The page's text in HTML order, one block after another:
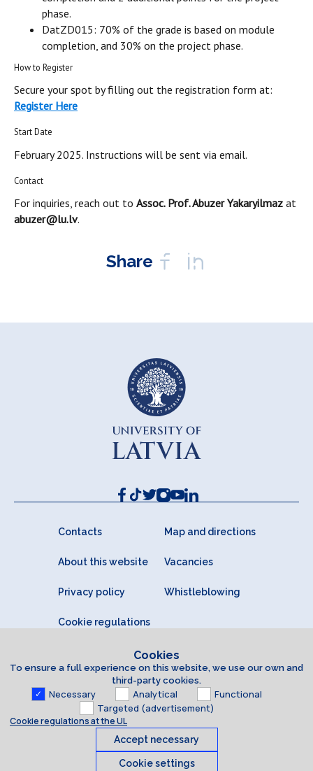
phase.
DatZD015: 70% of the grade is based on module
completion, and 30% on the project phase.
How to Register
Secure your spot by filling out the registration form at:
Register Here
Start Date
February 2025. Instructions will be sent via email.
Contact
For inquiries, reach out to Assoc. Prof. Abuzer Yakaryilmaz at
abuzer@lu.lv.
Share
Contacts Map and directions
About this website Vacancies
Privacy policy Whistleblowing
Cookie regulations
Cookies
To ensure a full experience on this website, we use our own and
third-party cookies.
Necessary Analytical
Functional
Targeted (advertisement)
Cookie regulations at the UL
Accept necessary
Cookie settings